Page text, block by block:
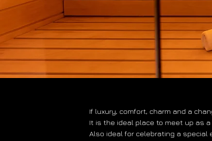
If luxury, comfort, charm and a
It is the ideal place to meet up as
Also ideal for celebrating a special